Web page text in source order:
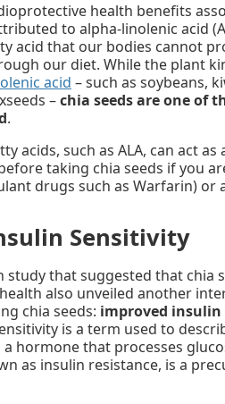
health benefits
to alpha-linolenic acid
acid that our bodies cannot
our diet. While the plant
acid – such as soybeans,
–chia seeds are one of
.
acids, such as ALA, can act
taking chia seeds if you
drugs such as Warfarin) or
Sensitivity
study that suggested that chia
also unveiled another
chia seeds: improved
is a term used to
hormone that processes
as insulin resistance, is a